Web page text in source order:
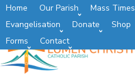
Home Our Parish Mass Times
Evangelisation
Donate Shop
Forms
Contact